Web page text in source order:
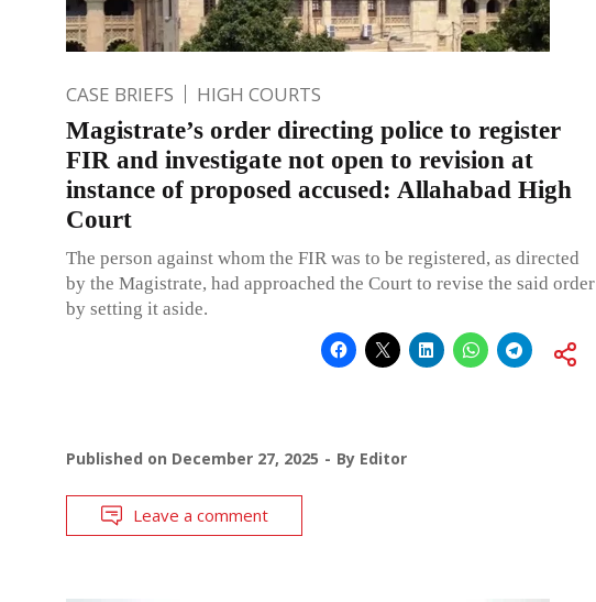
CASE BRIEFS HIGH COURTS
Magistrate’s order directing police to register
FIR and investigate not open to revision at
instance of proposed accused: Allahabad High
Court
The person against whom the FIR was to be registered, as directed
by the Magistrate, had approached the Court to revise the said order
by setting it aside.
Published on December 27, 2025 By Editor
Leave a comment